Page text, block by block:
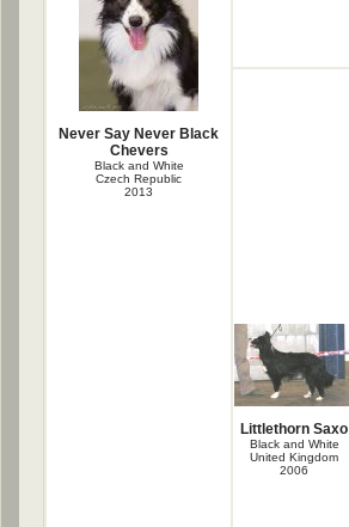
Never Say Never Black
Chevers
Black and White
Czech Republic
2013
Littlethorn Saxo
Black and White
United Kingdom
2006